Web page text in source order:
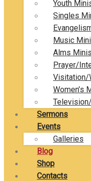
Youth
Singles
Music
Alms
Prayer/
Visitation/
Women’s
Sermons
Events
Galleries
Blog
Shop
Contacts